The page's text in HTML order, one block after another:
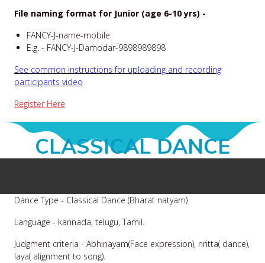
File naming format for Junior (age 6-10 yrs) -
FANCY-J-name-mobile
E.g. - FANCY-J-Damodar-9898989898
See common instructions for uploading and recording
participants video
Register Here
CLASSICAL DANCE
Dance Type - Classical Dance (Bharat natyam)
Language - kannada, telugu, Tamil.
Judgment criteria - Abhinayam(Face expression), nritta( dance),
laya( alignment to song).